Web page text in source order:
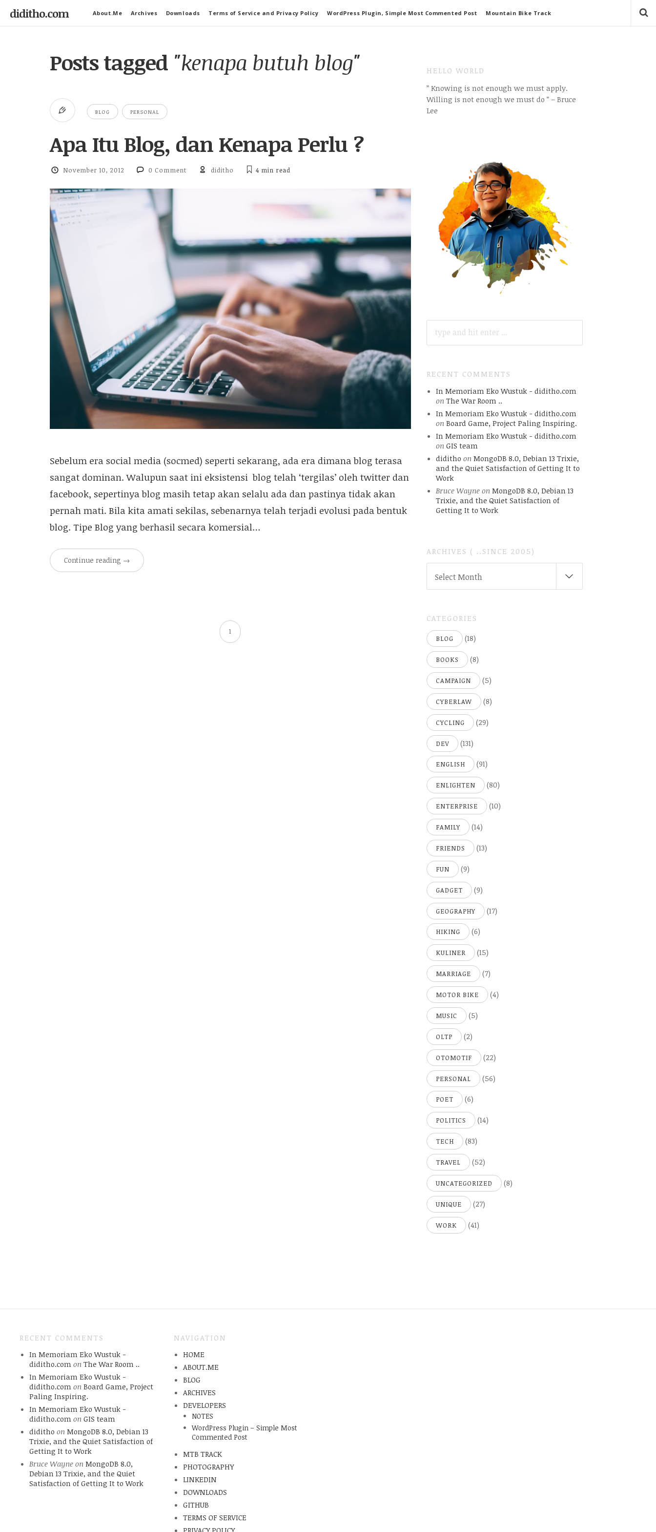
diditho.com About.Me Archives Downloads Terms of Service and Privacy Policy WordPress Plugin, Simple Most Commented Post Mountain Bike Track
Posts tagged "kenapa butuh blog"
BLOG PERSONAL
Apa Itu Blog, dan Kenapa Perlu ?
November 10, 2012 0 Comment diditho 4 min read
Sebelum era social media (socmed) seperti sekarang, ada era dimana blog terasa
sangat dominan. Walupun saat ini eksistensi blog telah ‘tergilas’ oleh twitter dan
facebook, sepertinya blog masih tetap akan selalu ada dan pastinya tidak akan
pernah mati. Bila kita amati sekilas, sebenarnya telah terjadi evolusi pada bentuk
blog. Tipe Blog yang berhasil secara komersial…
Continue reading →
1
HELLO WORLD
” Knowing is not enough we must apply.
Willing is not enough we must do ” – Bruce
Lee
FOR:
RECENT COMMENTS
In Memoriam Eko Wustuk - diditho.com
on The War Room ..
In Memoriam Eko Wustuk - diditho.com
on Board Game, Project Paling Inspiring.
In Memoriam Eko Wustuk - diditho.com
on GIS team
diditho on MongoDB 8.0, Debian 13 Trixie,
and the Quiet Satisfaction of Getting It to
Work
Bruce Wayneon MongoDB 8.0, Debian 13
Trixie, and the Quiet Satisfaction of
Getting It to Work
ARCHIVES ( ..SINCE 2005)
Select Month
CATEGORIES
BLOG (18)
BOOKS (8)
CAMPAIGN (5)
CYBERLAW (8)
CYCLING (29)
DEV (131)
ENGLISH (91)
ENLIGHTEN (80)
ENTERPRISE (10)
FAMILY (14)
FRIENDS (13)
FUN (9)
GADGET (9)
GEOGRAPHY (17)
HIKING (6)
KULINER (15)
MARRIAGE (7)
MOTOR BIKE (4)
MUSIC (5)
OLTP (2)
OTOMOTIF (22)
PERSONAL (56)
POET (6)
POLITICS (14)
TECH (83)
TRAVEL (52)
UNCATEGORIZED (8)
UNIQUE (27)
WORK (41)
RECENT COMMENTS
In Memoriam Eko Wustuk -
diditho.com on The War Room ..
In Memoriam Eko Wustuk -
diditho.com on Board Game, Project
Paling Inspiring.
In Memoriam Eko Wustuk -
diditho.com on GIS team
diditho on MongoDB 8.0, Debian 13
Trixie, and the Quiet Satisfaction of
Getting It to Work
Bruce Wayneon MongoDB 8.0,
Debian 13 Trixie, and the Quiet
Satisfaction of Getting It to Work
NAVIGATION
HOME
ABOUT.ME
BLOG
ARCHIVES
DEVELOPERS
NOTES
WordPress Plugin – Simple Most
Commented Post
MTB TRACK
PHOTOGRAPHY
LINKEDIN
DOWNLOADS
GITHUB
TERMS OF SERVICE
PRIVACY POLICY